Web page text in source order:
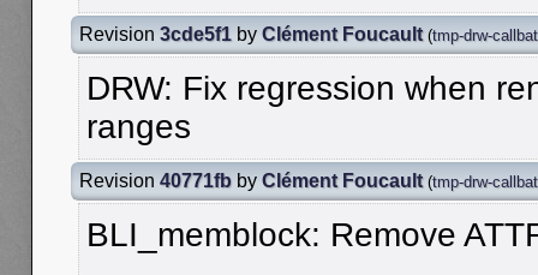
Revision 3cde5f1 by Clément Foucault (tmp-drw-
DRW: Fix regression when
ranges
Revision 40771fb by Clément Foucault (tmp-drw-
BLI_memblock: Remove